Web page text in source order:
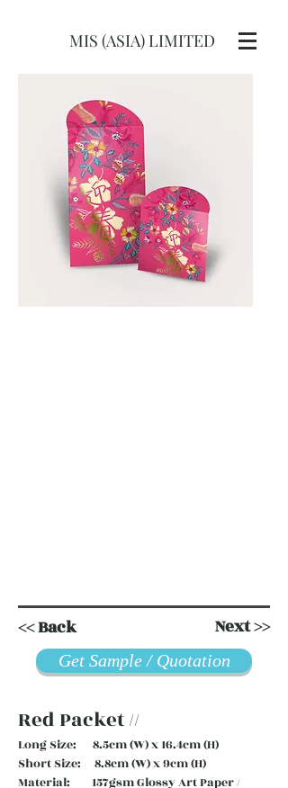
MIS (ASIA) LIMITED
Next >>
<< Back
Get Sample / Quotation
Red Packet //
Long Size: 8.5cm (W) x 16.4cm (H)
Short Size: 8.8cm (W) x 9cm (H)
Material: 157gsm Glossy Art Paper /